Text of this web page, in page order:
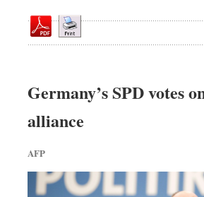
Germany’s SPD votes
alliance
AFP